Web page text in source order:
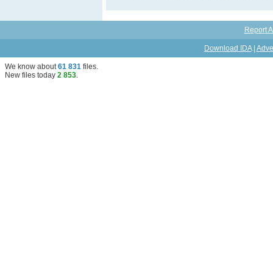
Report
Download IDA|
We know about61 831 files.
New files today 2 853.